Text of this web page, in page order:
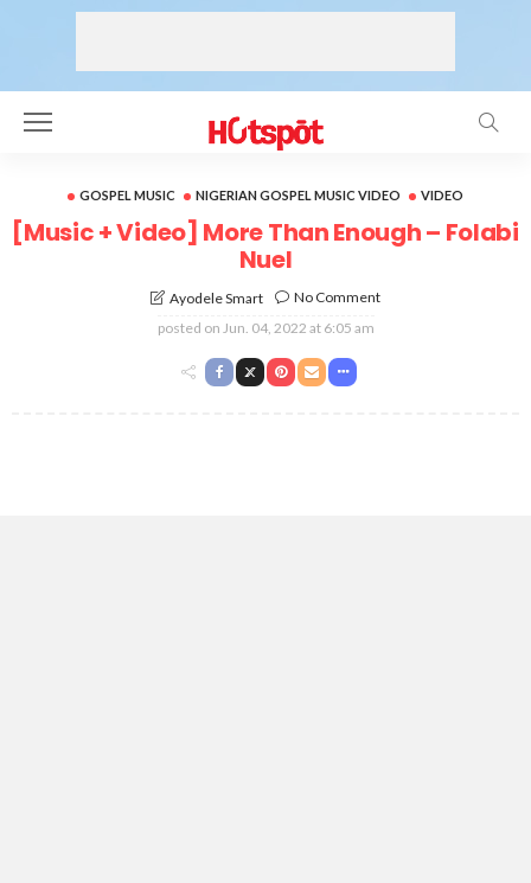
GOSPEL MUSIC NIGERIAN GOSPEL MUSIC VIDEO VIDEO
[Music + Video] More Than Enough – Folabi
Nuel
Ayodele Smart
No Comment
posted on Jun. 04, 2022 at 6:05 am